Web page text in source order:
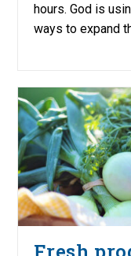
hours. God is
ways to expand